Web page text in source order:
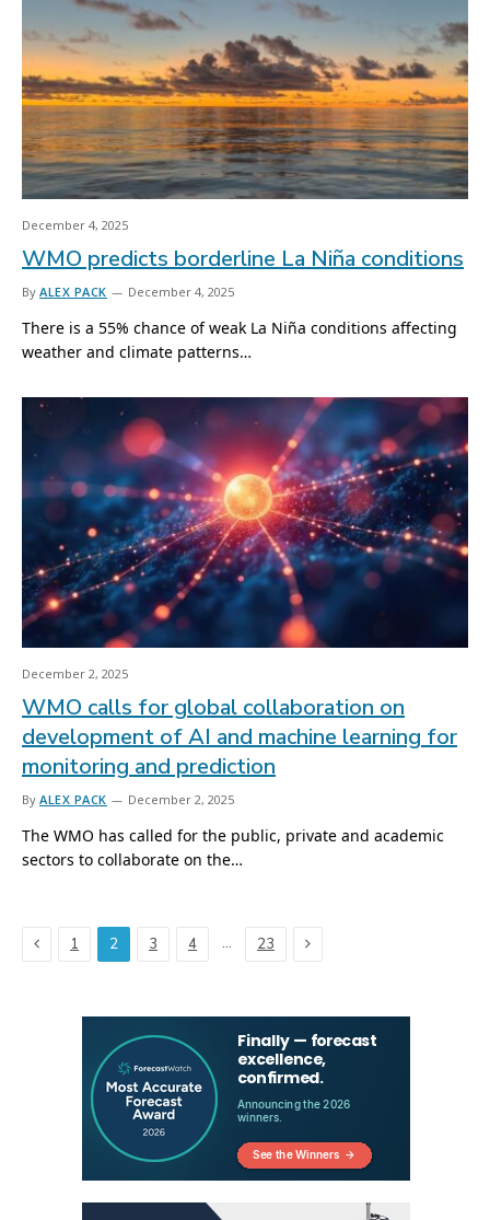
December 4, 2025
WMO predicts borderline La Niña conditions
By ALEX PACK December 4, 2025
There is a 55% chance of weak La Niña conditions affecting
weather and climate patterns…
December 2, 2025
WMO calls for global collaboration on
development of AI and machine learning for
monitoring and prediction
By ALEX PACK December 2, 2025
The WMO has called for the public, private and academic
sectors to collaborate on the…
Previous
1 2 3 4 … 23 Next